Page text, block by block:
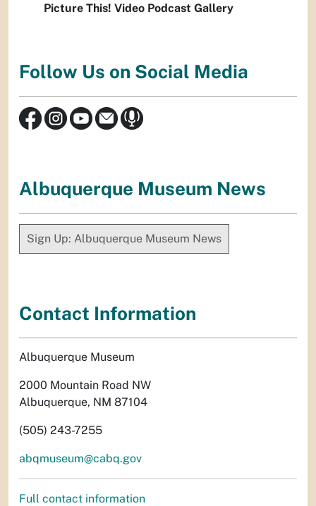
Picture This! Video Podcast Gallery
Follow Us on Social Media
Albuquerque Museum News
Sign Up: Albuquerque Museum News
Contact Information
Albuquerque Museum
2000 Mountain Road NW
Albuquerque, NM 87104
(505) 243-7255
abqmuseum@cabq.gov
Full contact information